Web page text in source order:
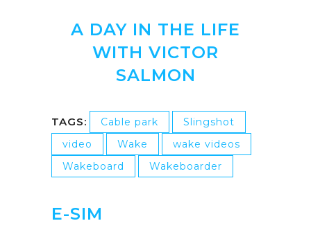
A DAY IN THE LIFE
WITH VICTOR
SALMON
TAGS: Cable park
Slingshot
video
Wake
wake videos
Wakeboard
Wakeboarder
E-SIM